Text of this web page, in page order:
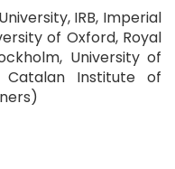
IRB, Imperial
of Oxford, Royal
University of
Catalan Institute of